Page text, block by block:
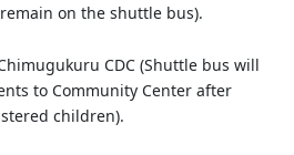
on the shuttle bus).
CDC (Shuttle bus will
to Community Center after
children).